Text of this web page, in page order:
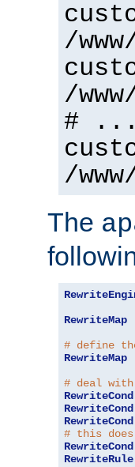
/
/
# ...
/
The
RewriteMap
# define
RewriteMap
# deal with
RewriteCond
RewriteCond
RewriteCond
# this
RewriteCond
RewriteRule